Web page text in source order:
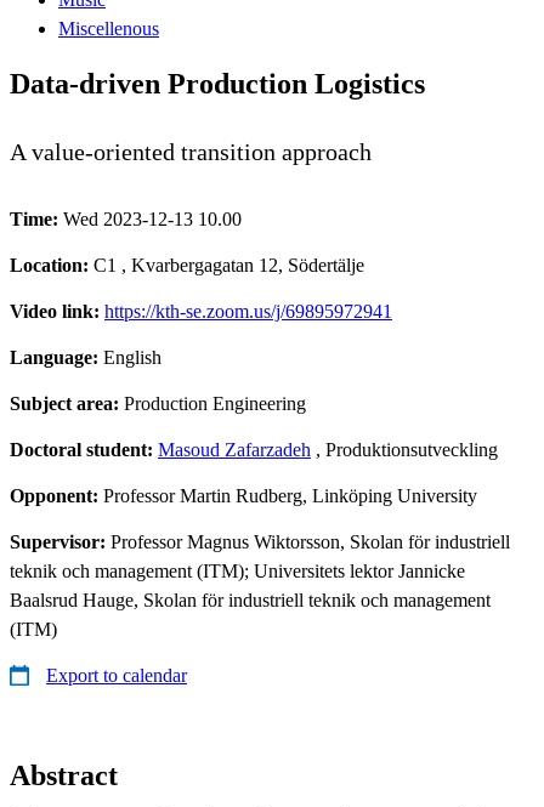
Miscellenous
Data-driven Production Logistics
A value-oriented transition approach
Time: Wed 2023-12-13 10.00
Location: C1 , Kvarbergagatan 12, Södertälje
Video link: https://kth-se.zoom.us/j/69895972941
Language: English
Subject area: Production Engineering
Doctoral student: Masoud Zafarzadeh , Produktionsutveckling
Opponent: Professor Martin Rudberg, Linköping University
Supervisor: Professor Magnus Wiktorsson, Skolan för industriell
teknik och management (ITM); Universitets lektor Jannicke
Baalsrud Hauge, Skolan för industriell teknik och management
(ITM)
Export to calendar
Abstract